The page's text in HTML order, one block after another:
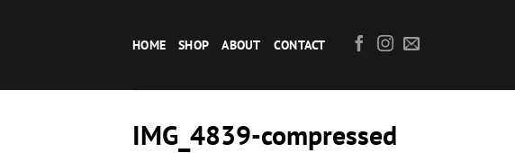
HOME SHOP ABOUT CONTACT
IMG_4839-compressed